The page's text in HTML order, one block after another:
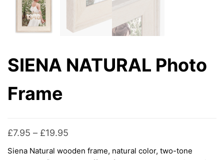
SIENA NATURAL Photo
Frame
£7.95 – £19.95
range:
Siena Natural wooden frame, natural color, two-tone